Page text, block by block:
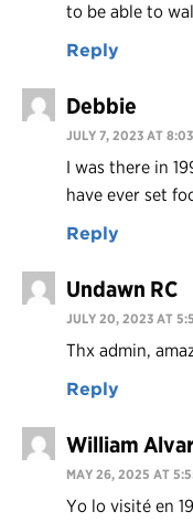
to be able to
Reply
Debbie
JULY 7, 2023 AT
I was there in
have ever set
Reply
Undawn RC
JULY 20, 2023 AT
Thx admin,
Reply
William
MAY 26, 2025 AT
Yo lo visité en